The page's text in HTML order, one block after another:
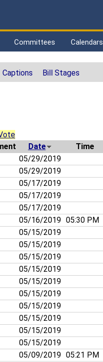
Committees Calendars
Captions Bill Stages
Date Time
05/29/2019
05/29/2019
05/17/2019
05/17/2019
05/17/2019
05/16/2019 05:30 PM
05/15/2019
05/15/2019
05/15/2019
05/15/2019
05/15/2019
05/15/2019
05/15/2019
05/15/2019
05/15/2019
05/15/2019
05/09/2019 05:21 PM